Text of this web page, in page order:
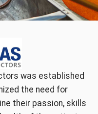
was established
the need for
their passion, skills